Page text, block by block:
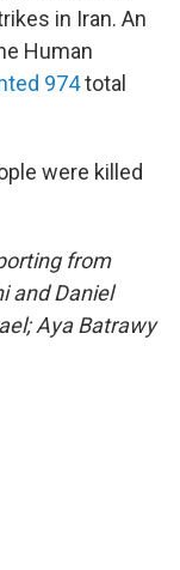
in Iran. An
Human
974total
were killed
from
and Daniel
Aya Batrawy